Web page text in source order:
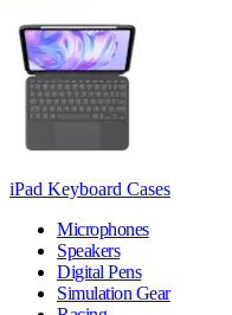
iPad Keyboard Cases
Microphones
Speakers
Digital Pens
Simulation Gear